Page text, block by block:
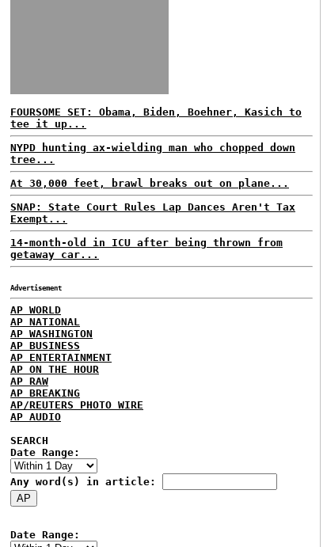
FOURSOME SET: Obama, Biden, Boehner, Kasich to
tee it up...
NYPD hunting ax-wielding man who chopped down
tree...
At 30,000 feet, brawl breaks out on plane...
SNAP: State Court Rules Lap Dances Aren't Tax
Exempt...
14-month-old in ICU after being thrown from
getaway car...
Advertisement
AP WORLD
AP NATIONAL
AP WASHINGTON
AP BUSINESS
AP ENTERTAINMENT
AP ON THE HOUR
AP RAW
AP BREAKING
AP/REUTERS PHOTO WIRE
AP AUDIO
SEARCH
Date Range:
Any word(s) in article:
Date Range: